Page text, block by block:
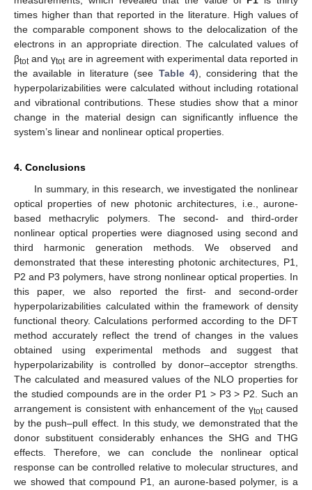
times higher than that reported in the literature. High values of
the comparable component shows to the delocalization of the
electrons in an appropriate direction. The calculated values of
βtotand γtotare in agreement with experimental data reported in
the available in literature (see Table 4), considering that the
hyperpolarizabilities were calculated without including rotational
and vibrational contributions. These studies show that a minor
change in the material design can significantly influence the
system’s linear and nonlinear optical properties.
4. Conclusions
In summary, in this research, we investigated the nonlinear
optical properties of new photonic architectures, i.e., aurone-
based methacrylic polymers. The second- and third-order
nonlinear optical properties were diagnosed using second and
third harmonic generation methods. We observed and
demonstrated that these interesting photonic architectures, P1,
P2 and P3 polymers, have strong nonlinear optical properties. In
this paper, we also reported the first- and second-order
hyperpolarizabilities calculated within the framework of density
functional theory. Calculations performed according to the DFT
method accurately reflect the trend of changes in the values
obtained using experimental methods and suggest that
hyperpolarizability is controlled by donor–acceptor strengths.
The calculated and measured values of the NLO properties for
the studied compounds are in the order P1 > P3 > P2. Such an
arrangement is consistent with enhancement of the γtotcaused
by the push–pull effect. In this study, we demonstrated that the
donor substituent considerably enhances the SHG and THG
effects. Therefore, we can conclude the nonlinear optical
response can be controlled relative to molecular structures, and
we showed that compound P1, an aurone-based polymer, is a